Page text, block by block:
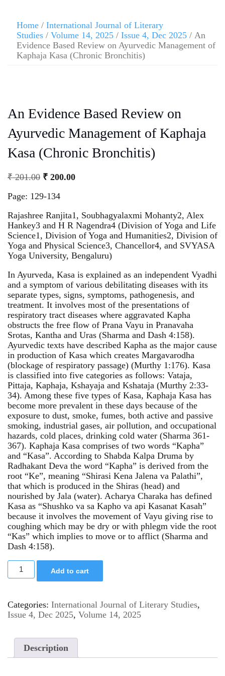
Home / International Journal of Literary
Studies / Volume 14, 2025 / Issue 4, Dec 2025 / An
Evidence Based Review on Ayurvedic Management of
Kaphaja Kasa (Chronic Bronchitis)
An Evidence Based Review on
Ayurvedic Management of Kaphaja
Kasa (Chronic Bronchitis)
₹201.00 ₹ 200.00
Page: 129-134
Rajashree Ranjita1, Soubhagyalaxmi Mohanty2, Alex
Hankey3 and H R Nagendra4 (Division of Yoga and Life
Science1, Division of Yoga and Humanities2, Division of
Yoga and Physical Science3, Chancellor4, and SVYASA
Yoga University, Bengaluru)
In Ayurveda, Kasa is explained as an independent Vyadhi
and a symptom of various debilitating diseases with its
separate types, signs, symptoms, pathogenesis, and
treatment. It involves most of the presentations of
respiratory tract diseases where aggravated Kapha
obstructs the free flow of Prana Vayu in Pranavaha
Srotas, Kantha and Uras (Sharma and Dash 4:158).
Ayurvedic texts have described Kapha as the major cause
in production of Kasa which creates Margavarodha
(blockage of respiratory passage) (Murthy 1:176). Kasa
is classified into five categories as follows: Vataja,
Pittaja, Kaphaja, Kshayaja and Kshataja (Murthy 2:33-
34). Among these five types of Kasa, Kaphaja Kasa has
become more prevalent in these days because of the
exposure to dust, smoke, fumes, both active and passive
smoking, industrial gases, air pollution, and occupational
hazards, cold places, drinking cold water (Sharma 361-
367). Kaphaja Kasa comprises of two words “Kapha”
and “Kasa”. According to Shabda Kalpa Druma by
Radhakant Deva the word “Kapha” is derived from the
root “Ke”, meaning “Shirasi Kena Jalena va Palathi”,
that which is produced in the Shiras (head) and
nourished by Jala (water). Acharya Charaka has defined
Kasa as “Shushko va sa Kapho va api Kasanat Kasah”
because it involves the movement of Vayu giving rise to
coughing which may be dry or with phlegm vide the root
“Kas” which implies to move or to afflict (Sharma and
Dash 4:158).
Add to cart
Categories: International Journal of Literary Studies,
Issue 4, Dec 2025, Volume 14, 2025
Description